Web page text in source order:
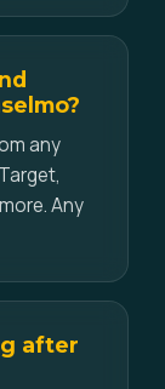
any
Any
after